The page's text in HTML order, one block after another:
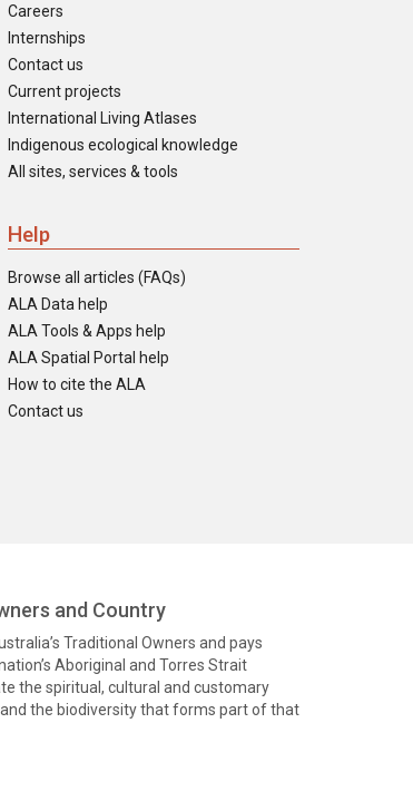
Careers
Internships
Contact us
Current projects
International Living Atlases
Indigenous ecological knowledge
All sites, services & tools
Help
Browse all articles (FAQs)
ALA Data help
ALA Tools & Apps help
ALA Spatial Portal help
How to cite the ALA
Contact us
and Country
Traditional Owners and pays
Aboriginal and Torres Strait
the spiritual, cultural and customary
the biodiversity that forms part of that